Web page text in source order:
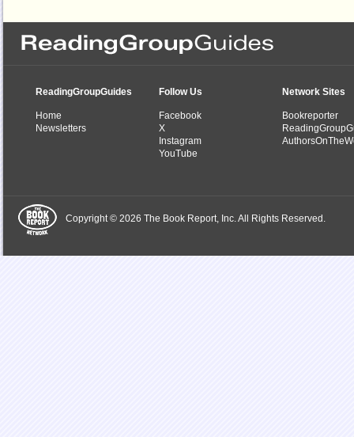
ReadingGroupGuides
Home
Newsletters
Follow Us
Facebook
X
Instagram
YouTube
Network Sites
Bookreporter
Copyright © 2026 The Book Report, Inc. All Rights Reserved.